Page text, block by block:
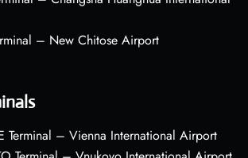
– New Chitose Airport
Terminal – Vienna International Airport